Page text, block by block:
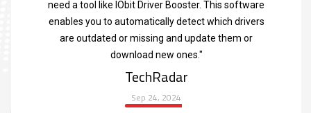
need a tool like IObit Driver Booster. This software
enables you to automatically detect which drivers
are outdated or missing and update them or
download new ones."
TechRadar
Sep 24, 2024